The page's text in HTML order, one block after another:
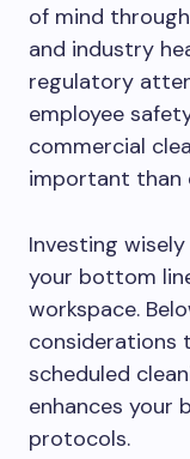
of mind
and industry
regulatory
employee
commercial
important than
Investing
your bottom
workspace.
considerations
scheduled
enhances your
protocols.